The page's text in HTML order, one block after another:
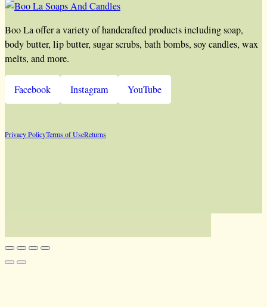
Boo La offer a variety of handcrafted products including soap,
body butter, lip butter, sugar scrubs, bath bombs, soy candles, wax
melts, and more.
Facebook Instagram YouTube
Privacy PolicyTerms of UseReturns